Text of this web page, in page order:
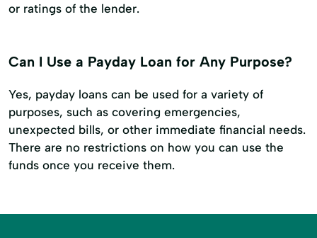
or ratings of the lender.
Can I Use a Payday Loan for Any Purpose?
Yes, payday loans can be used for a variety of
purposes, such as covering emergencies,
unexpected bills, or other immediate financial needs.
There are no restrictions on how you can use the
funds once you receive them.